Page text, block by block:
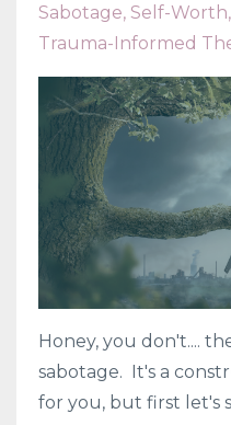
Sabotage Self-Worth
Trauma-Informed
Honey, you don't....
sabotage. It's a
for you, but first let's